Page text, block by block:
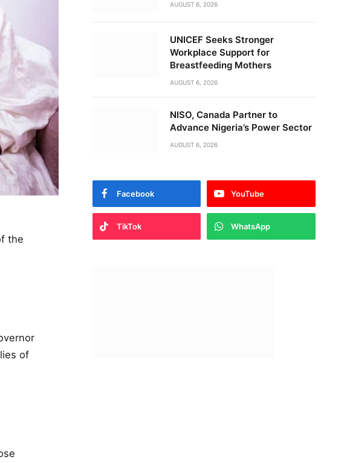
the
of
AUGUST 6, 2026
UNICEF Seeks Stronger
Workplace Support for
Breastfeeding Mothers
AUGUST 6, 2026
NISO, Canada Partner to
Advance Nigeria’s Power Sector
AUGUST 6, 2026
Facebook YouTube
TikTok WhatsApp